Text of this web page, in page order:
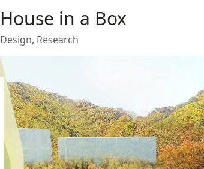
House in a Box
Design, Research